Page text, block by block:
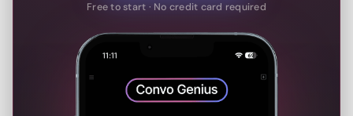
Free to start · No credit card required